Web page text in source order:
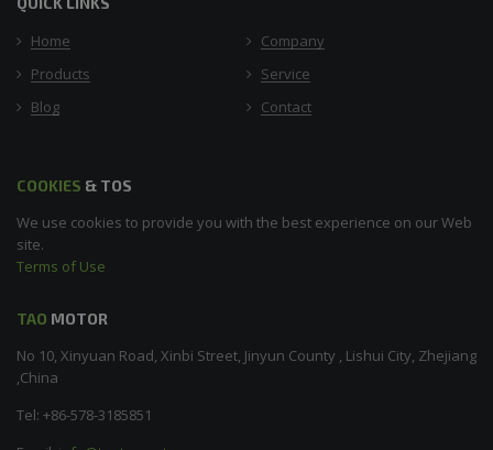
Home
Company
Products
Service
Blog
Contact
COOKIES & TOS
We use cookies to provide you with the best experience on our Web
site.
Terms of Use
TAO MOTOR
No 10, Xinyuan Road, Xinbi Street, Jinyun County , Lishui City, Zhejiang
,China
Tel: +86-578-3185851